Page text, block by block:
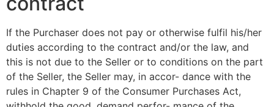
If the Purchaser does not pay or otherwise fulfil his/her
duties according to the contract and/or the law, and
this is not due to the Seller or to conditions on the part
of the Seller, the Seller may, in accor- dance with the
rules in Chapter 9 of the Consumer Purchases Act,